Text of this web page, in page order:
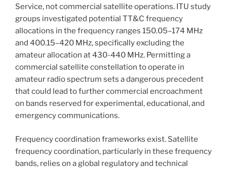
Service, not commercial satellite operations. ITU study
groups investigated potential TT&C frequency
allocations in the frequency ranges 150.05–174 MHz
and 400.15–420 MHz, specifically excluding the
amateur allocation at 430-440 MHz. Permitting a
commercial satellite constellation to operate in
amateur radio spectrum sets a dangerous precedent
that could lead to further commercial encroachment
on bands reserved for experimental, educational, and
emergency communications.
Frequency coordination frameworks exist. Satellite
frequency coordination, particularly in these frequency
bands, relies on a global regulatory and technical